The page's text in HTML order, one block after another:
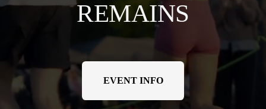
REMAINS
EVENT INFO